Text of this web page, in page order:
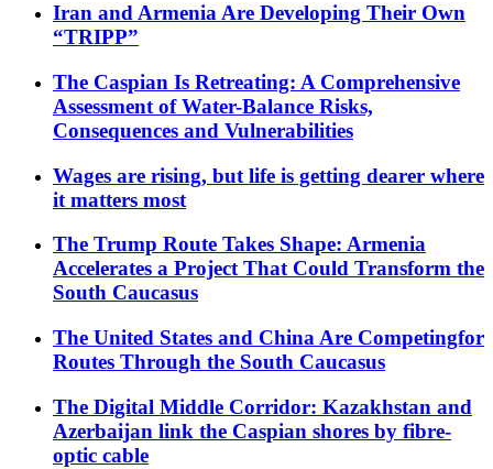
Iran and Armenia Are Developing Their Own
“TRIPP”
The Caspian Is Retreating: A Comprehensive
Assessment of Water-Balance Risks,
Consequences and Vulnerabilities
Wages are rising, but life is getting dearer where
it matters most
The Trump Route Takes Shape: Armenia
Accelerates a Project That Could Transform the
South Caucasus
The United States and China Are Competingfor
Routes Through the South Caucasus
The Digital Middle Corridor: Kazakhstan and
Azerbaijan link the Caspian shores by fibre-
optic cable